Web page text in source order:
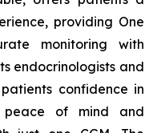
providing One
monitoring with
endocrinologists and
confidence in
peace of mind and